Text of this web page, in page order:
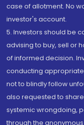
case of allotment. No
investor's account.
5. Investors should be
advising to buy, sell or
of informed decision.
conducting
not to blindly follow
also requested to
systemic wrongdoing,
through the anonymous